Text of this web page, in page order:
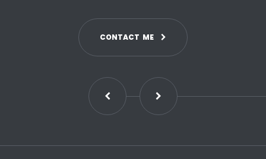
CONTACT ME